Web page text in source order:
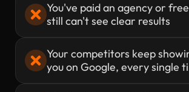
You've paid an agency or
still can't see clear results
Your competitors keep
you on Google, every single